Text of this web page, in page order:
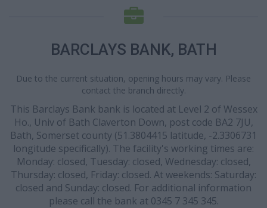
BARCLAYS BANK, BATH
Due to the current situation, opening hours may vary. Please
contact the branch directly.
This Barclays Bank bank is located at Level 2 of Wessex
Ho., Univ of Bath Claverton Down, post code BA2 7JU,
Bath, Somerset county (51.3804415 latitude, -2.3306731
longitude specifically). The facility's working times are:
Monday: closed, Tuesday: closed, Wednesday: closed,
Thursday: closed, Friday: closed. At weekends: Saturday:
closed and Sunday: closed. For additional information
please call the bank at 0345 7 345 345.